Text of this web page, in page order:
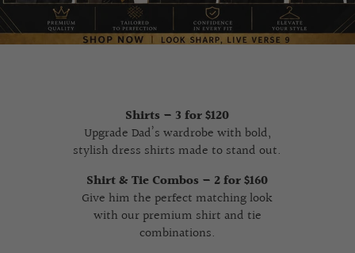
Shirts – 3 for $120
Upgrade Dad’s wardrobe with bold,
stylish dress shirts made to stand out.
Shirt & Tie Combos – 2 for $160
Give him the perfect matching look
with our premium shirt and tie
combinations.